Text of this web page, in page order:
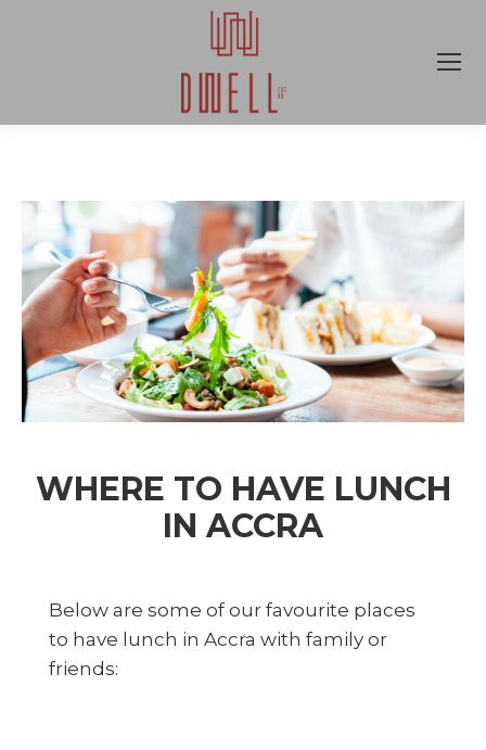
WHERE TO HAVE LUNCH
IN ACCRA
Below are some of our favourite places
to have lunch in Accra with family or
friends: